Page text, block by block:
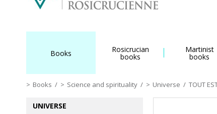
Books Rosicrucian
books
Martinist
books
Books / Science and spirituality / Universe / TOUT
UNIVERSE